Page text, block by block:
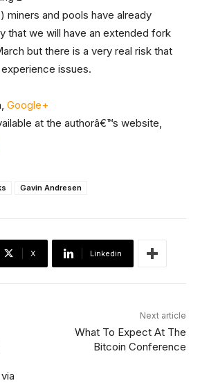
miners and pools have already
that we will have an extended fork
but there is a very real risk that
issues.
Google+
at the authorâ€™s website,
Gavin Andresen
X Linkedin
Next article
What To Expect At The
Bitcoin Conference